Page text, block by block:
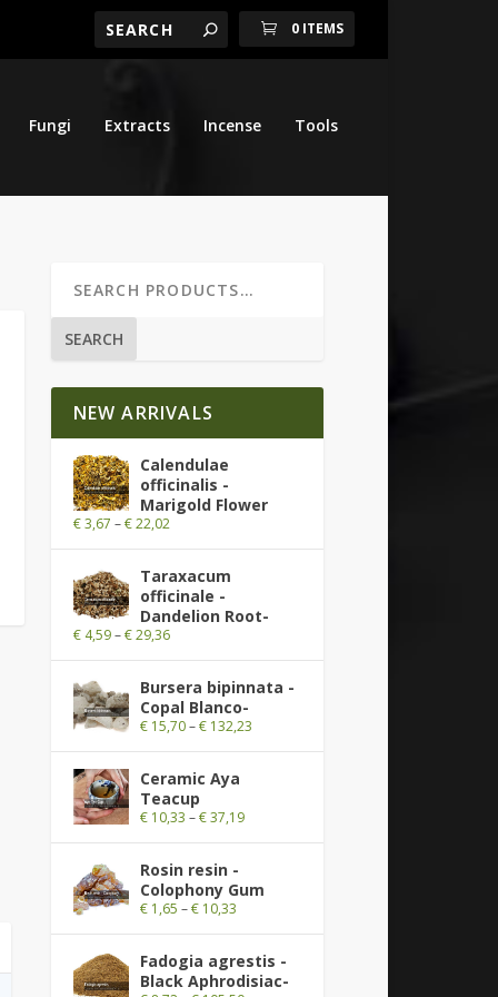
0 ITEMS
Fungi Extracts Incense Tools
SEARCH
NEW ARRIVALS
Calendulae
officinalis -
Marigold Flower
€3,67 –€22,02
Taraxacum
officinale -
Dandelion Root-
€4,59–€29,36
Bursera bipinnata -
Copal Blanco-
€15,70–€132,23
Ceramic Aya
Teacup
€10,33 –€37,19
Rosin resin -
Colophony Gum
€1,65 –€10,33
Fadogia agrestis -
Black Aphrodisiac-